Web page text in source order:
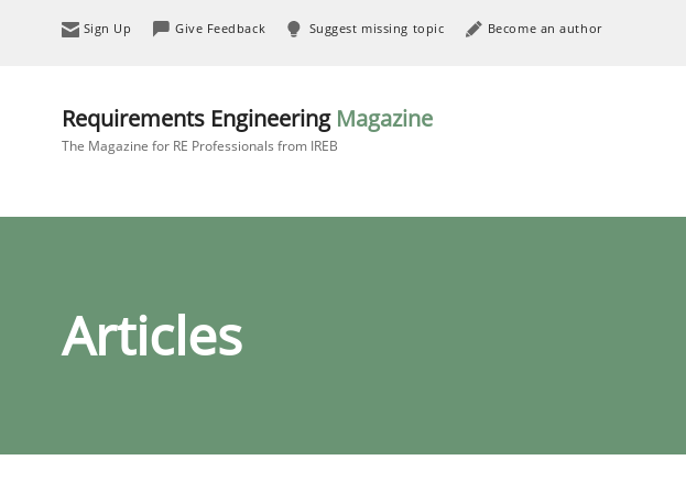
Sign Up Give Feedback Suggest missing topic Become an author
Requirements Engineering Magazine
The Magazine for RE Professionals from IREB
Articles